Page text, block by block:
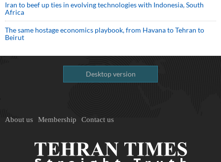
Iran to beef up ties in evolving technologies with Indonesia, South
Africa
The same hostage economics playbook, from Havana to Tehran to
Beirut
Desktop version
About us Membership Contact us